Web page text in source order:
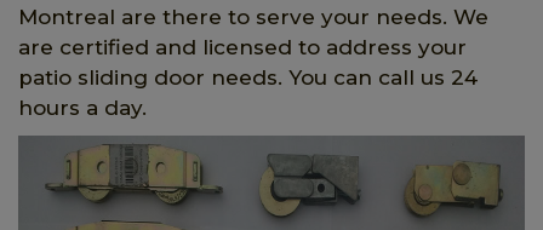
Montreal are there to serve your needs. We
are certified and licensed to address your
patio sliding door needs. You can call us 24
hours a day.